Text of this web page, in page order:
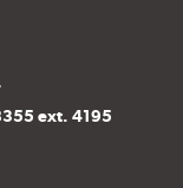
ext. 4195